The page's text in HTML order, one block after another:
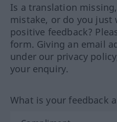
Is a translation
mistake, or do you just
positive feedback?
form. Giving an email
under our privacy
your enquiry.
What is your feedback